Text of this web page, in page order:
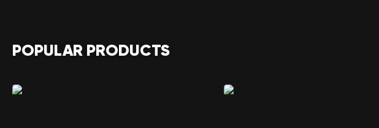
POPULAR PRODUCTS